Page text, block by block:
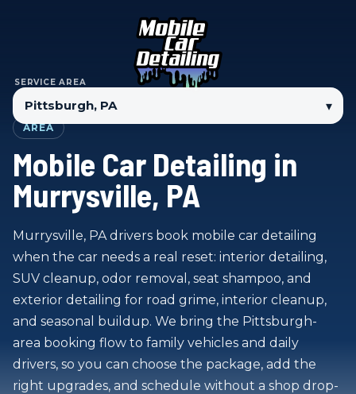
SERVICE AREA
▾
AREA
Mobile Car Detailing in
Murrysville, PA
Murrysville, PA drivers book mobile car detailing
when the car needs a real reset: interior detailing,
SUV cleanup, odor removal, seat shampoo, and
exterior detailing for road grime, interior cleanup,
and seasonal buildup. We bring the Pittsburgh-
area booking flow to family vehicles and daily
drivers, so you can choose the package, add the
right upgrades, and schedule without a shop drop-